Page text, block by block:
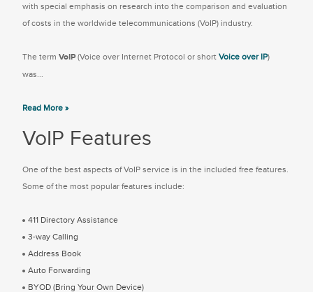
with special emphasis on research into the comparison and evaluation
of costs in the worldwide telecommunications (VoIP) industry.
The term VoIP (Voice over Internet Protocol or short Voice over IP)
was...
Read More »
VoIP Features
One of the best aspects of VoIP service is in the included free features.
Some of the most popular features include:
411 Directory Assistance
3-way Calling
Address Book
Auto Forwarding
BYOD (Bring Your Own Device)